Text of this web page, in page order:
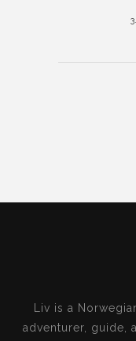
Liv is a
adventurer, guide,